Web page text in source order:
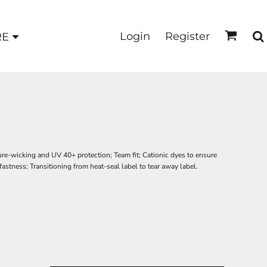
Login Register
wicking and UV 40+ protection; Team fit; Cationic dyes to ensure
Transitioning from heat-seal label to tear away label.